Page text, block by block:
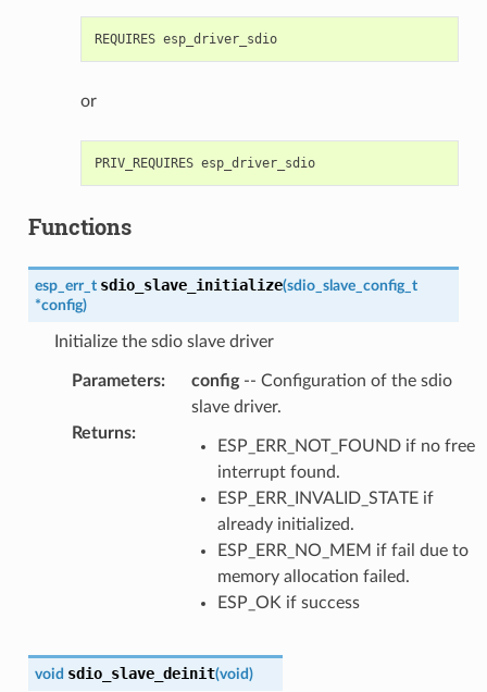
REQUIRES esp_driver_sdio
or
PRIV_REQUIRES esp_driver_sdio
Functions
esp_err_t sdio_slave_initialize(sdio_slave_config_t
*config)
Initialize the sdio slave driver
Parameters: config-- Configuration of the sdio
slave driver.
Returns:
ESP_ERR_NOT_FOUND if no free
interrupt found.
ESP_ERR_INVALID_STATE if
already initialized.
ESP_ERR_NO_MEM if fail due to
memory allocation failed.
ESP_OK if success
void sdio_slave_deinit(void)